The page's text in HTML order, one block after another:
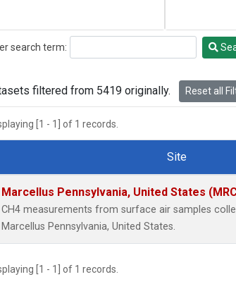
search term:
filtered from 5419 originally. Reset all
[1 - 1] of 1 records.
Number
Site
Marcellus Pennsylvania, United States
CH4 measurements from surface air samples
Marcellus Pennsylvania, United States.
[1 - 1] of 1 records.